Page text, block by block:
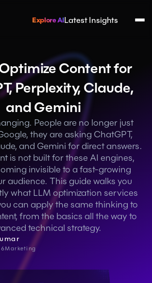
Explore AILatest Insights
Content for
Perplexity, Claude,
and Gemini
People are no longer just
they are asking ChatGPT,
and Gemini for direct answers.
is not built for these AI engines,
invisible to a fast-growing
audience. This guide walks you
what LLM optimization services
can apply the same thinking to
from the basics all the way to
technical strategy.
Marketing